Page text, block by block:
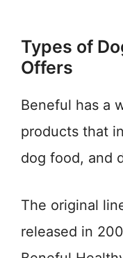
Types of
Offers
Beneful has a
products that
dog food, and
The original
released in